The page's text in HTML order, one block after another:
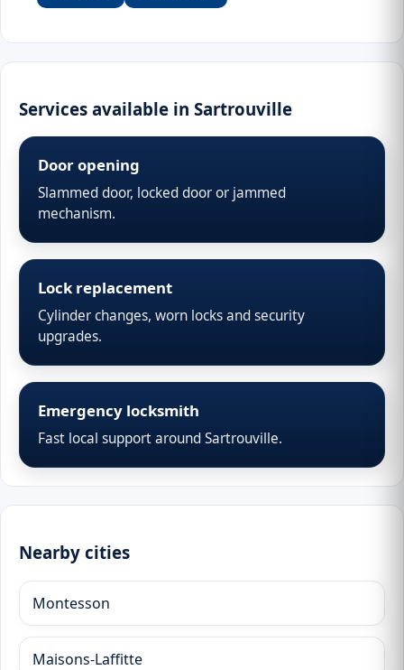
Services available in Sartrouville
Door opening
Slammed door, locked door or jammed
mechanism.
Lock replacement
Cylinder changes, worn locks and security
upgrades.
Emergency locksmith
Fast local support around Sartrouville.
Nearby cities
Montesson
Maisons-Laffitte